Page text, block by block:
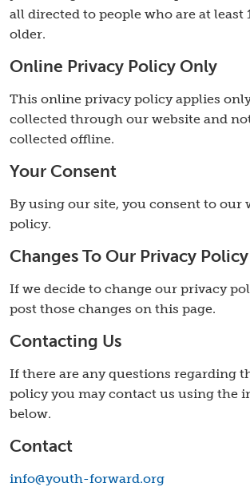
all directed to people who are at least
older.
Online Privacy Policy Only
This online privacy policy applies
collected through our website and
collected offline.
Your Consent
By using our site, you consent to our
policy.
Changes To Our Privacy Policy
If we decide to change our privacy
post those changes on this page.
Contacting Us
If there are any questions regarding
policy you may contact us using the
below.
Contact
info@youth-forward.org